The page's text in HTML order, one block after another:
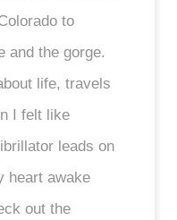
to
and the gorge.
life, travels
I felt like
leads on
heart awake
out the